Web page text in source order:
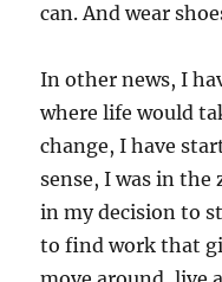
can. And wear
In other news, I
where life would
change, I have
sense, I was in the
in my decision to
to find work that